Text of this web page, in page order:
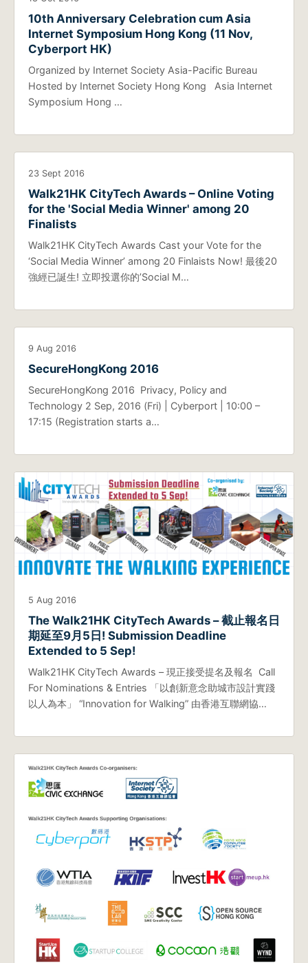
10th Anniversary Celebration cum Asia
Internet Symposium Hong Kong (11 Nov,
Cyberport HK)
Organized by Internet Society Asia-Pacific Bureau
Hosted by Internet Society Hong Kong Asia Internet
Symposium Hong …
23 Sept 2016
Walk21HK CityTech Awards – Online Voting
for the 'Social Media Winner' among 20
Finalists
Walk21HK CityTech Awards Cast your Vote for the
‘Social Media Winner’ among 20 Finlaists Now! 最後20
強經已誕生! 立即投選你的’Social M…
9 Aug 2016
SecureHongKong 2016
SecureHongKong 2016 Privacy, Policy and
Technology 2 Sep, 2016 (Fri) | Cyberport | 10:00 –
17:15 (Registration starts a…
5 Aug 2016
The Walk21HK CityTech Awards – 截止報名日
期延至9月5日! Submission Deadline
Extended to 5 Sep!
Walk21HK CityTech Awards – 現正接受提名及報名 Call
For Nominations & Entries 「以創新意念助城市設計實踐
以人為本」 “Innovation for Walking” 由香港互聯網協…